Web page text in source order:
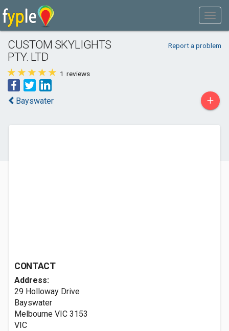
CUSTOM SKYLIGHTS
PTY. LTD
Report a problem
1 reviews
Bayswater +
CONTACT
Address:
29 Holloway Drive
Bayswater
Melbourne VIC 3153
VIC